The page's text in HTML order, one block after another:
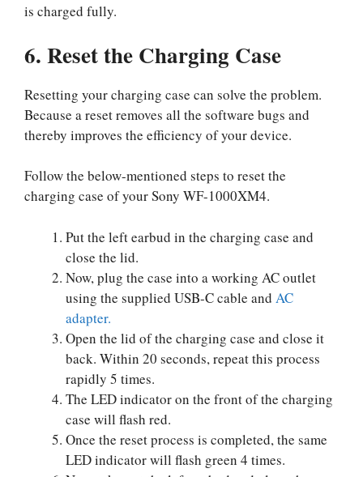
is charged fully.
6. Reset the Charging Case
Resetting your charging case can solve the problem.
Because a reset removes all the software bugs and
thereby improves the efficiency of your device.
Follow the below-mentioned steps to reset the
charging case of your Sony WF-1000XM4.
Put the left earbud in the charging case and
close the lid.
Now, plug the case into a working AC outlet
using the supplied USB-C cable and AC
adapter.
Open the lid of the charging case and close it
back. Within 20 seconds, repeat this process
rapidly 5 times.
The LED indicator on the front of the charging
case will flash red.
Once the reset process is completed, the same
LED indicator will flash green 4 times.